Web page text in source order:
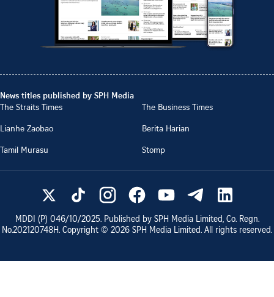
News titles published by SPH Media
The Straits Times
The Business Times
Lianhe Zaobao
Berita Harian
Tamil Murasu
Stomp
MDDI (P) 046/10/2025. Published by SPH Media Limited, Co. Regn.
No.202120748H. Copyright © 2026 SPH Media Limited. All rights reserved.